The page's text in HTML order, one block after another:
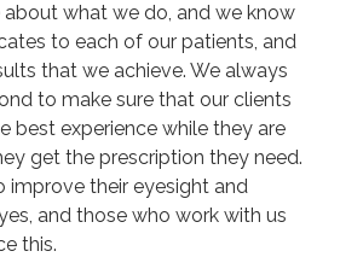
about what we do, and we know
to each of our patients, and
that we achieve. We always
to make sure that our clients
best experience while they are
get the prescription they need.
improve their eyesight and
and those who work with us
this.